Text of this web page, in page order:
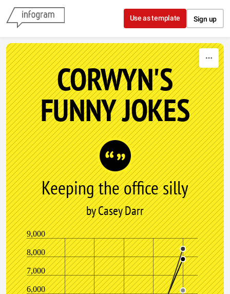
Skip to content
Use as template Sign up
CORWYN'S
FUNNY JOKES
Keeping the office silly
by Casey Darr
6,000
7,000
8,000
9,000